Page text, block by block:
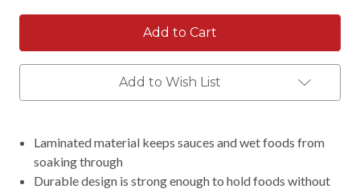
Add to Wish List
Laminated material keeps sauces and wet foods from
soaking through
Durable design is strong enough to hold foods without